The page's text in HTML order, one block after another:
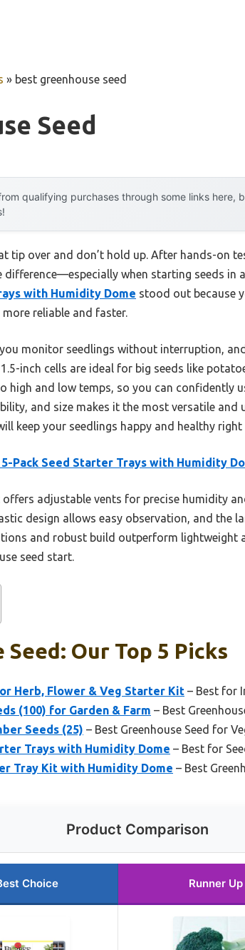
» best greenhouse seed
Seed
qualifying purchases through some links here,
tip over and don’t hold up. After hands-on
when starting seeds in
with Humidity Dome stood out because
reliable and faster.
monitor seedlings without interruption,
inch cells are ideal for big seeds like
high and low temps, so you can confidently
and size makes it the most versatile and
keep your seedlings happy and healthy
Pack Seed Starter Trays with Humidity
offers adjustable vents for precise humidity
design allows easy observation, and the
and robust build outperform lightweight
seed start.
Our Top 5 Picks
Herb, Flower & Veg Starter Kit – Best for
(100) for Garden & Farm – Best
Seeds (25) – Best Greenhouse Seed for
Trays with Humidity Dome – Best for
Tray Kit with Humidity Dome – Best
Product Comparison
Choice Runner Up